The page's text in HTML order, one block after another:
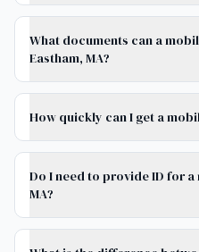
What documents can a
Eastham, MA?
How quickly can I get a
Do I need to provide ID for
MA?